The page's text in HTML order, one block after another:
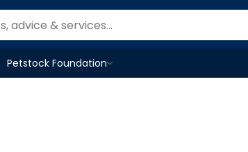
Petstock Foundation
OpenPetstock Foundationmenu